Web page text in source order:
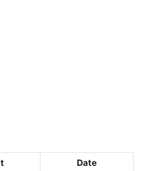
Date